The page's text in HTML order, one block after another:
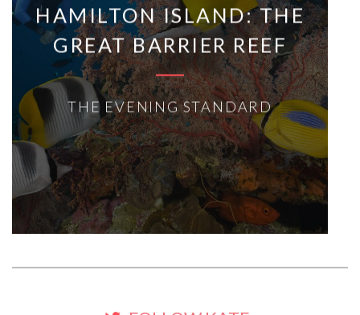
HAMILTON ISLAND: THE
GREAT BARRIER REEF
THE EVENING STANDARD